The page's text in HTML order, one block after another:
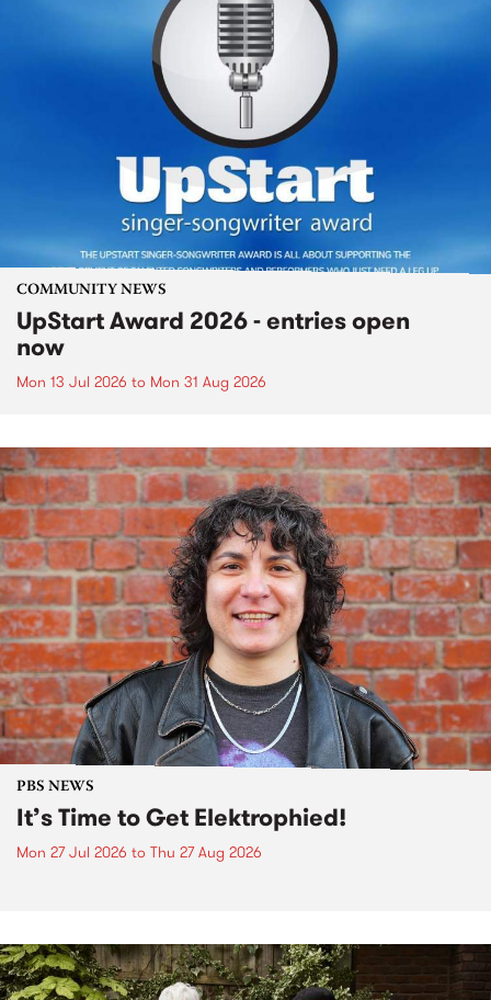
COMMUNITY NEWS
UpStart Award 2026 - entries open
now
Mon 13 Jul 2026 to Mon 31 Aug 2026
PBS NEWS
It’s Time to Get Elektrophied!
Mon 27 Jul 2026 to Thu 27 Aug 2026